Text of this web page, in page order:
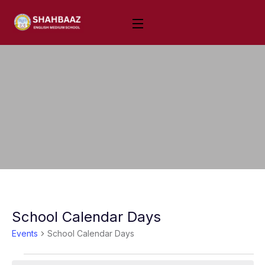
School Calendar Days
Events School Calendar Days